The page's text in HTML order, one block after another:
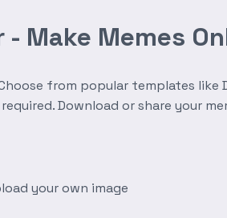
- Make Memes
from popular templates like
Download or share your
your own image